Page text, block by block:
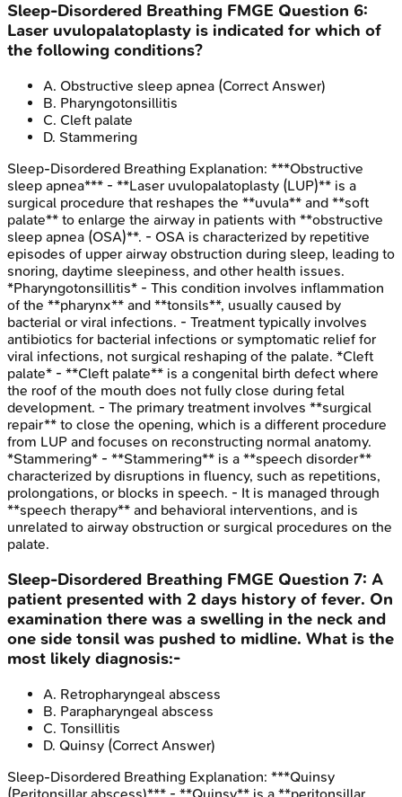
Sleep-Disordered Breathing FMGE Question 6:
Laser uvulopalatoplasty is indicated for which of
the following conditions?
A. Obstructive sleep apnea (Correct Answer)
B. Pharyngotonsillitis
C. Cleft palate
D. Stammering
Sleep-Disordered Breathing Explanation: ***Obstructive
sleep apnea*** - **Laser uvulopalatoplasty (LUP)** is a
surgical procedure that reshapes the **uvula** and **soft
palate** to enlarge the airway in patients with **obstructive
sleep apnea (OSA)**. - OSA is characterized by repetitive
episodes of upper airway obstruction during sleep, leading to
snoring, daytime sleepiness, and other health issues.
*Pharyngotonsillitis* - This condition involves inflammation
of the **pharynx** and **tonsils**, usually caused by
bacterial or viral infections. - Treatment typically involves
antibiotics for bacterial infections or symptomatic relief for
viral infections, not surgical reshaping of the palate. *Cleft
palate* - **Cleft palate** is a congenital birth defect where
the roof of the mouth does not fully close during fetal
development. - The primary treatment involves **surgical
repair** to close the opening, which is a different procedure
from LUP and focuses on reconstructing normal anatomy.
*Stammering* - **Stammering** is a **speech disorder**
characterized by disruptions in fluency, such as repetitions,
prolongations, or blocks in speech. - It is managed through
**speech therapy** and behavioral interventions, and is
unrelated to airway obstruction or surgical procedures on the
palate.
Sleep-Disordered Breathing FMGE Question 7: A
patient presented with 2 days history of fever. On
examination there was a swelling in the neck and
one side tonsil was pushed to midline. What is the
most likely diagnosis:-
A. Retropharyngeal abscess
B. Parapharyngeal abscess
C. Tonsillitis
D. Quinsy (Correct Answer)
Sleep-Disordered Breathing Explanation: ***Quinsy
(Peritonsillar abscess)*** - **Quinsy** is a **peritonsillar